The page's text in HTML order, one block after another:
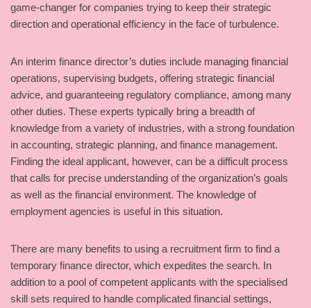
game-changer for companies trying to keep their strategic
direction and operational efficiency in the face of turbulence.
An interim finance director’s duties include managing financial
operations, supervising budgets, offering strategic financial
advice, and guaranteeing regulatory compliance, among many
other duties. These experts typically bring a breadth of
knowledge from a variety of industries, with a strong foundation
in accounting, strategic planning, and finance management.
Finding the ideal applicant, however, can be a difficult process
that calls for precise understanding of the organization’s goals
as well as the financial environment. The knowledge of
employment agencies is useful in this situation.
There are many benefits to using a recruitment firm to find a
temporary finance director, which expedites the search. In
addition to a pool of competent applicants with the specialised
skill sets required to handle complicated financial settings,